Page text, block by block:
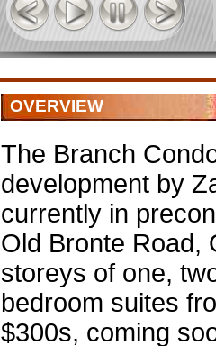
OVERVIEW
The Branch
development by
currently in
Old Bronte Road,
storeys of one,
bedroom suites
$300s, coming